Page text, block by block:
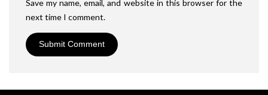
Save my name, email, and website in this browser for the
next time I comment.